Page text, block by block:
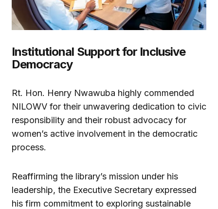
Institutional Support for Inclusive
Democracy
Rt. Hon. Henry Nwawuba highly commended
NILOWV for their unwavering dedication to civic
responsibility and their robust advocacy for
women’s active involvement in the democratic
process.
Reaffirming the library’s mission under his
leadership, the Executive Secretary expressed
his firm commitment to exploring sustainable